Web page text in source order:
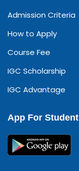
Admission Criteria
How to Apply
Course Fee
IGC Scholarship
IGC Advantage
App For Student